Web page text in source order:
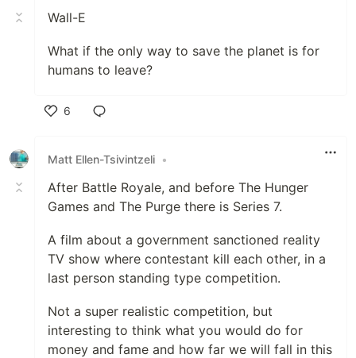
Wall-E
What if the only way to save the planet is for
humans to leave?
6
Matt Ellen-Tsivintzeli •
After Battle Royale, and before The Hunger
Games and The Purge there is Series 7.
A film about a government sanctioned reality
TV show where contestant kill each other, in a
last person standing type competition.
Not a super realistic competition, but
interesting to think what you would do for
money and fame and how far we will fall in this